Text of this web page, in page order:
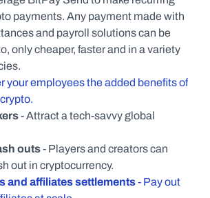
payments. Any payment made with
and payroll solutions can be
only cheaper, faster and in a variety
your employees the added benefits of
- Attract a tech-savvy global
outs - Players and creators can
out in cryptocurrency.
and affiliates settlements - Pay out